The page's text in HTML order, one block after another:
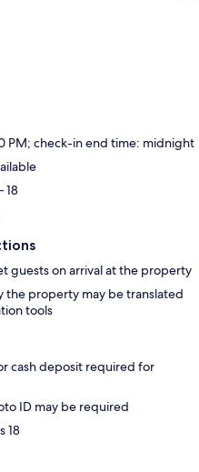
PM; check-in end time: midnight
18
guests on arrival at the property
property may be translated
tools
cash deposit required for
ID may be required
18